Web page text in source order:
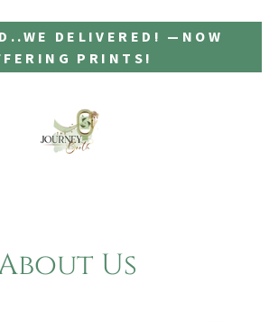
DELIVERED! —NOW
PRINTS!
Us